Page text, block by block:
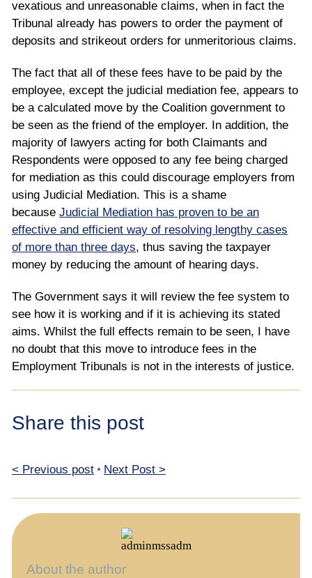
vexatious and unreasonable claims, when in fact the
Tribunal already has powers to order the payment of
deposits and strikeout orders for unmeritorious claims.
The fact that all of these fees have to be paid by the
employee, except the judicial mediation fee, appears to
be a calculated move by the Coalition government to
be seen as the friend of the employer. In addition, the
majority of lawyers acting for both Claimants and
Respondents were opposed to any fee being charged
for mediation as this could discourage employers from
using Judicial Mediation. This is a shame
because Judicial Mediation has proven to be an
effective and efficient way of resolving lengthy cases
of more than three days, thus saving the taxpayer
money by reducing the amount of hearing days.
The Government says it will review the fee system to
see how it is working and if it is achieving its stated
aims. Whilst the full effects remain to be seen, I have
no doubt that this move to introduce fees in the
Employment Tribunals is not in the interests of justice.
Share this post
< Previous post • Next Post >
About the author